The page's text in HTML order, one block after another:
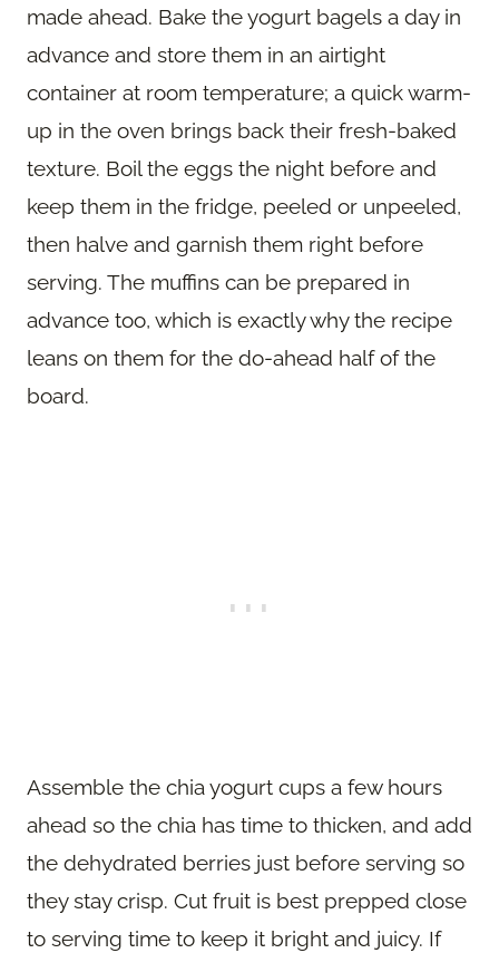
made ahead. Bake the yogurt bagels a day in
advance and store them in an airtight
container at room temperature; a quick warm-
up in the oven brings back their fresh-baked
texture. Boil the eggs the night before and
keep them in the fridge, peeled or unpeeled,
then halve and garnish them right before
serving. The muffins can be prepared in
advance too, which is exactly why the recipe
leans on them for the do-ahead half of the
board.
Assemble the chia yogurt cups a few hours
ahead so the chia has time to thicken, and add
the dehydrated berries just before serving so
they stay crisp. Cut fruit is best prepped close
to serving time to keep it bright and juicy. If